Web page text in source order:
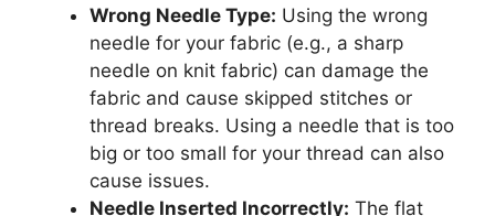
Wrong Needle Type: Using the wrong
needle for your fabric (e.g., a sharp
needle on knit fabric) can damage the
fabric and cause skipped stitches or
thread breaks. Using a needle that is too
big or too small for your thread can also
cause issues.
Needle Inserted Incorrectly: The flat